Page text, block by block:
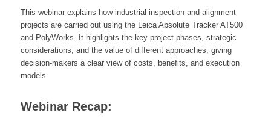
This webinar explains how industrial inspection and alignment
projects are carried out using the Leica Absolute Tracker AT500
and PolyWorks. It highlights the key project phases, strategic
considerations, and the value of different approaches, giving
decision-makers a clear view of costs, benefits, and execution
models.
Webinar Recap: